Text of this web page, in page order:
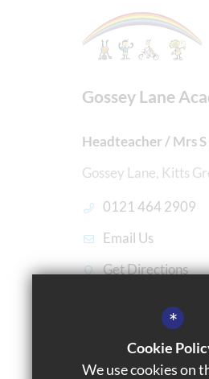
Gossey Lane
Headteacher / Mrs
Gossey Lane, Kitts
0121 464 2909
Email Us
Get Directions
*
Cookie
We use cookies on